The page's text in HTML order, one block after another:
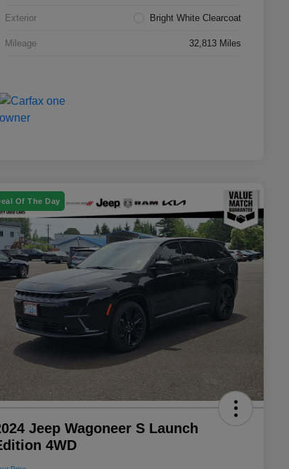
Exterior Bright White Clearcoat
Mileage 32,813 Miles
Of The Day
Jeep Wagoneer S Launch
4WD